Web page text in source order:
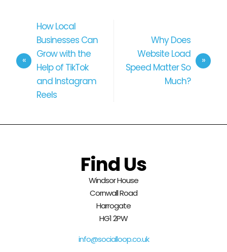
How Local
Businesses Can
Grow with the
Help of TikTok
and Instagram
Reels
Why Does
Website Load
Speed Matter So
Much?
Find Us
Windsor House
Cornwall Road
Harrogate
HG1 2PW
info@socialloop.co.uk